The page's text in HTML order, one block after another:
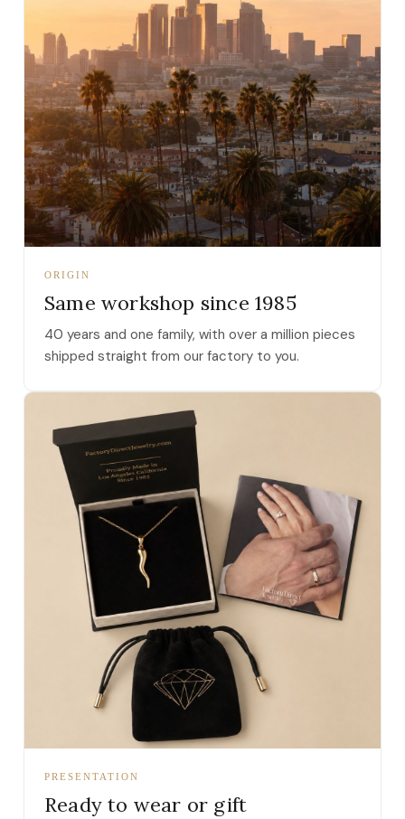
ORIGIN
Same workshop since 1985
40 years and one family, with over a million pieces
shipped straight from our factory to you.
PRESENTATION
Ready to wear or gift